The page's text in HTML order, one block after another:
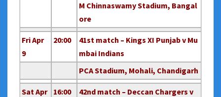
M Chinnaswamy Stadium, Bangal
ore
Fri Apr
9
20:00
41st match – Kings XI Punjab v Mu
mbai Indians
PCA Stadium, Mohali, Chandigarh
Sat Apr
16:00
42nd match – Deccan Chargers v